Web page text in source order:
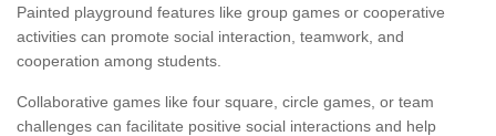
Painted playground features like group games or cooperative
activities can promote social interaction, teamwork, and
cooperation among students.
Collaborative games like four square, circle games, or team
challenges can facilitate positive social interactions and help